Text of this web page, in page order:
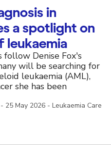
in
a spotlight on
leukaemia
follow Denise Fox's
will be searching for
leukaemia (AML),
she has been
- 25 May 2026 - Leukaemia Care